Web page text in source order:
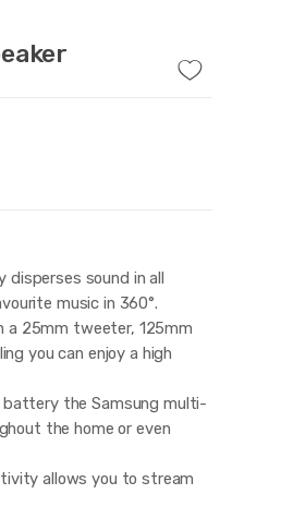
disperses sound in all
music in 360°.
a 25mm tweeter, 125mm
you can enjoy a high
battery the Samsung multi-
the home or even
allows you to stream
PC for more